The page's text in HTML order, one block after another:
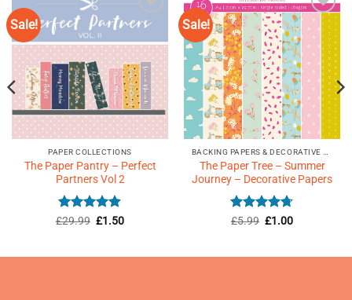
Sale!
Add to
♥
PAPER COLLECTIONS
The Paper Pantry – Perfect
Partners Vol 2
Rated 4.9
£29.99 Original
£1.50Current
Sale!
Add to
Wishlist
♥
The Paper Tree – Summer
Journey – Decorative Papers
Rated4.71
£5.99 Original
£1.00Current